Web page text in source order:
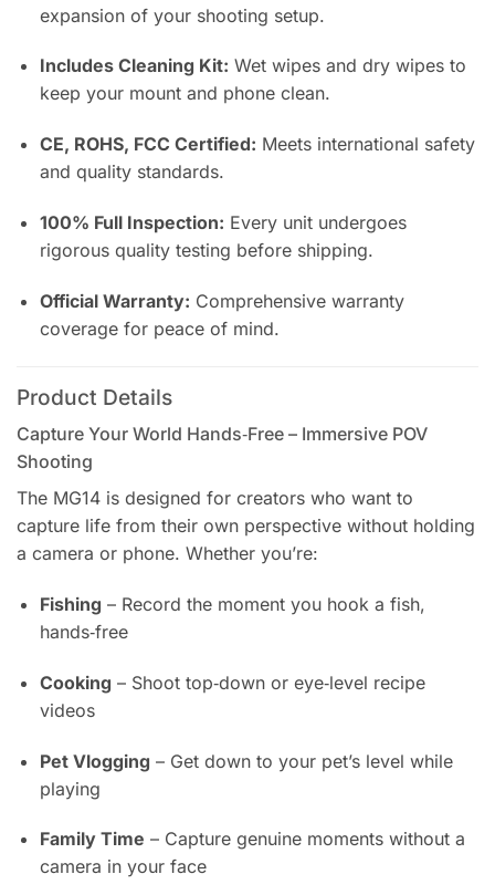
expansion of your shooting setup.
Includes Cleaning Kit: Wet wipes and dry wipes to
keep your mount and phone clean.
CE, ROHS, FCC Certified: Meets international safety
and quality standards.
100% Full Inspection: Every unit undergoes
rigorous quality testing before shipping.
Official Warranty: Comprehensive warranty
coverage for peace of mind.
Product Details
Capture Your World Hands‑Free – Immersive POV
Shooting
The MG14 is designed for creators who want to
capture life from their own perspective without holding
a camera or phone. Whether you’re:
Fishing – Record the moment you hook a fish,
hands‑free
Cooking – Shoot top‑down or eye‑level recipe
videos
Pet Vlogging – Get down to your pet’s level while
playing
Family Time – Capture genuine moments without a
camera in your face